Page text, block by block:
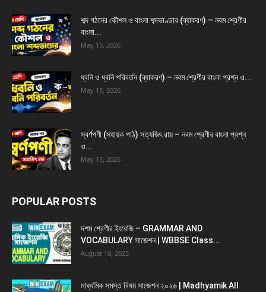
শব্দ গঠনের কৌশল ও বাংলা শব্দভাণ্ডার (ব্যাকরণ) – নবম শ্রেণীর
বাংলা...
May 15, 2026
ধ্বনি ও ধ্বনি পরিবর্তন (ব্যাকরণ) – নবম শ্রেণীর বাংলা প্রশ্ন ও...
May 15, 2026
স্বর্ণপণী (সহায়ক পাঠ) সত্যজিৎ রায় – নবম শ্রেণীর বাংলা প্রশ্ন
ও...
May 15, 2026
POPULAR POSTS
দশম শ্রেণীর ইংরেজি – GRAMMAR AND
VOCABULARY সাজেশন | WBBSE Class...
August 10, 2025
মাধ্যমিক সমস্ত বিষয় সাজেশন ২০২৬ | Madhyamik All